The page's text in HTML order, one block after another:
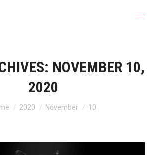
NOVEMBER 10,
2020
are here:
2020 November 10